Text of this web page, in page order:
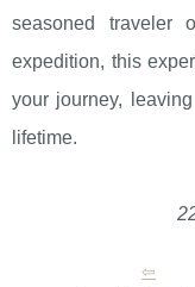
seasoned traveler
expedition, this
your journey,
lifetime.